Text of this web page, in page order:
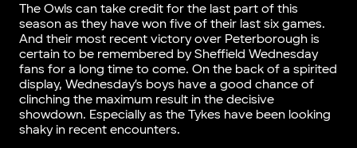
The Owls can take credit for the last part of this
season as they have won five of their last six games.
And their most recent victory over Peterborough is
certain to be remembered by Sheffield Wednesday
fans for a long time to come. On the back of a spirited
display, Wednesday’s boys have a good chance of
clinching the maximum result in the decisive
showdown. Especially as the Tykes have been looking
shaky in recent encounters.